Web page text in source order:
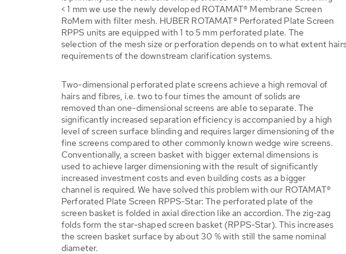
< 1 mm we use the newly developed ROTAMAT® Membrane Screen
RoMem with filter mesh. HUBER ROTAMAT® Perforated Plate Screen
RPPS units are equipped with 1 to 5 mm perforated plate. The
selection of the mesh size or perforation depends on to what extent
requirements of the downstream clarification systems.
Two-dimensional perforated plate screens achieve a high removal of
hairs and fibres, i.e. two to four times the amount of solids are
removed than one-dimensional screens are able to separate. The
significantly increased separation efficiency is accompanied by a high
level of screen surface blinding and requires larger dimensioning of the
fine screens compared to other commonly known wedge wire screens.
Conventionally, a screen basket with bigger external dimensions is
used to achieve larger dimensioning with the result of significantly
increased investment costs and even building costs as a bigger
channel is required. We have solved this problem with our ROTAMAT®
Perforated Plate Screen RPPS-Star: The perforated plate of the
screen basket is folded in axial direction like an accordion. The zig-zag
folds form the star-shaped screen basket (RPPS-Star). This increases
the screen basket surface by about 30 % with still the same nominal
diameter.